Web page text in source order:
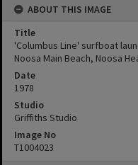
ABOUT THIS IMAGE
Title
'Columbus Line' surfboat
Noosa Main Beach, Noosa
Date
1978
Studio
Griffiths Studio
Image No
T1004023